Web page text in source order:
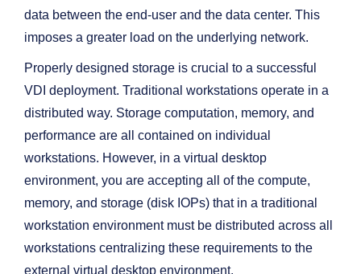
data between the end-user and the data center. This
imposes a greater load on the underlying network.
Properly designed storage is crucial to a successful
VDI deployment. Traditional workstations operate in a
distributed way. Storage computation, memory, and
performance are all contained on individual
workstations. However, in a virtual desktop
environment, you are accepting all of the compute,
memory, and storage (disk IOPs) that in a traditional
workstation environment must be distributed across all
workstations centralizing these requirements to the
external virtual desktop environment.